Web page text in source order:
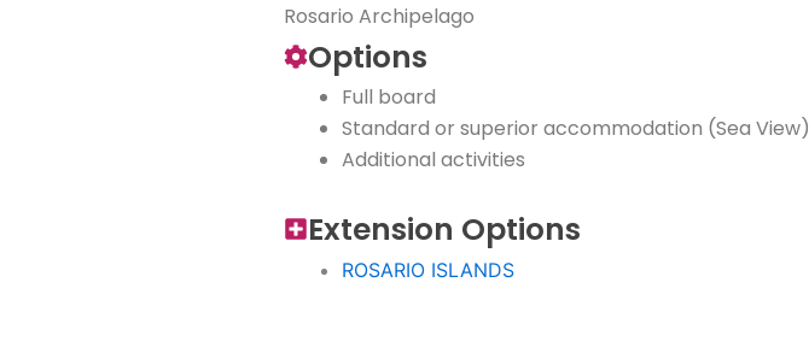
Rosario Archipelago
Options
Full board
Standard or superior accommodation (Sea View)
Additional activities
Extension Options
ROSARIO ISLANDS